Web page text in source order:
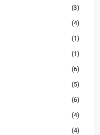
(3)
(4)
(1)
(1)
(6)
(5)
(6)
(4)
(4)